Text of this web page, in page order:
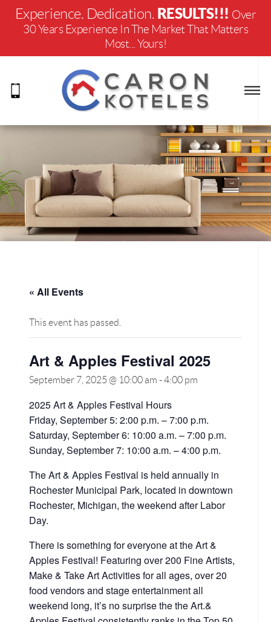
Experience. Dedication. RESULTS!!! Over
30 Years Experience In The Market That Matters
Most... Yours!
« All Events
This event has passed.
Art & Apples Festival 2025
September 7, 2025 @ 10:00 am -4:00 pm
2025 Art & Apples Festival Hours
Friday, September 5: 2:00 p.m. – 7:00 p.m.
Saturday, September 6: 10:00 a.m. – 7:00 p.m.
Sunday, September 7: 10:00 a.m. – 4:00 p.m.
The Art & Apples Festival is held annually in
Rochester Municipal Park, located in downtown
Rochester, Michigan, the weekend after Labor
Day.
There is something for everyone at the Art &
Apples Festival! Featuring over 200 Fine Artists,
Make & Take Art Activities for all ages, over 20
food vendors and stage entertainment all
weekend long, it’s no surprise the the Art.&